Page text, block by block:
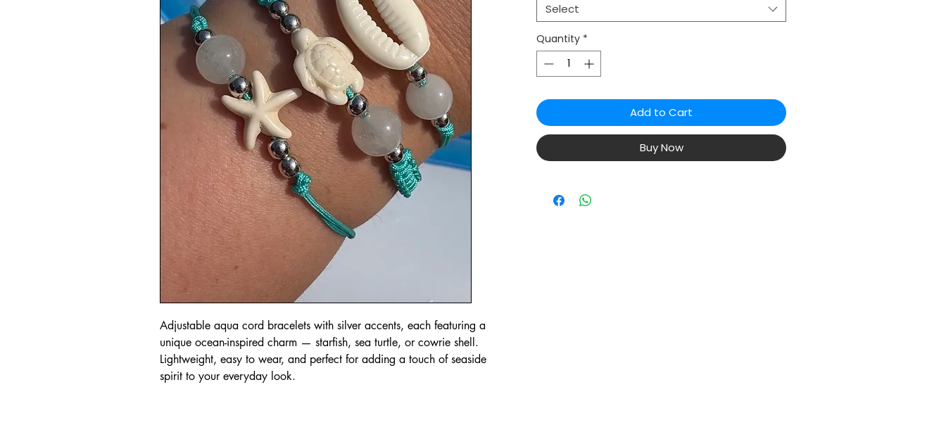
Adjustable aqua cord bracelets with silver accents, each featuring a
unique ocean-inspired charm — starfish, sea turtle, or cowrie shell.
Lightweight, easy to wear, and perfect for adding a touch of seaside
spirit to your everyday look.
Select
Quantity *
Add to Cart
Buy Now